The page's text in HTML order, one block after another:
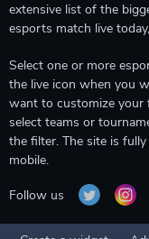
extensive list of the
esports match live
Select one or more
the live icon when you
want to customize your
select teams or
the filter. The site is
mobile.
Follow us